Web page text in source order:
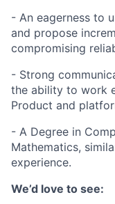
- An eagerness to
and propose
compromising
- Strong
the ability to work
Product and
- A Degree in
Mathematics,
experience.
We’d love to see: